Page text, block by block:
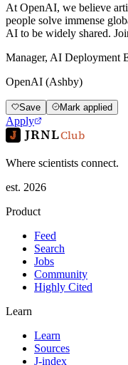
At OpenAI, we believe
people solve immense
AI to be widely shared.
Manager, AI Deployment
OpenAI (Ashby)
Save Mark applied
Apply
JRNLClub
Where scientists connect.
est. 2026
Product
Feed
Search
Jobs
Community
Highly Cited
Learn
Learn
Sources
J-index